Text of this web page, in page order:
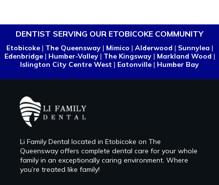
DENTIST SERVING OUR ETOBICOKE COMMUNITY
Etobicoke| The Queensway| Mimico | Alderwood | Sunnylea |
Edenbridge| Humber-Valley| The Kingsway| Markland Wood |
Islington City Centre West | Eatonville | Humber Bay
Li Family Dental located in Etobicoke on The
Queensway offers complete dental care for your whole
family in an exceptionally caring environment. Where
you’re treated like family!